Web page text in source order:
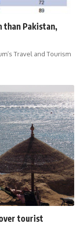
than Pakistan,
Travel and Tourism
tourist